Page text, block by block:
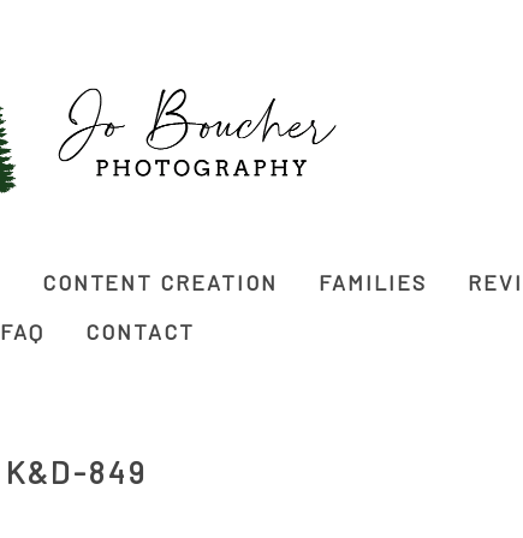
CONTENT CREATION FAMILIES
FAQ
CONTACT
K&D-849